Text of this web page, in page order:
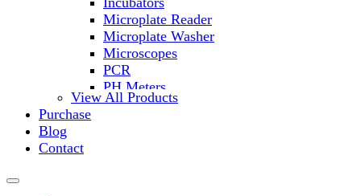
Microplate Reader
Microplate Washer
Microscopes
PCR
PH Meters
Shakers
View All Products
Purchase
Blog
Contact